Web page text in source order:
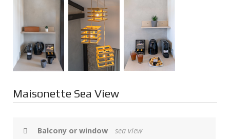
Maisonette Sea View
Balcony or window sea view